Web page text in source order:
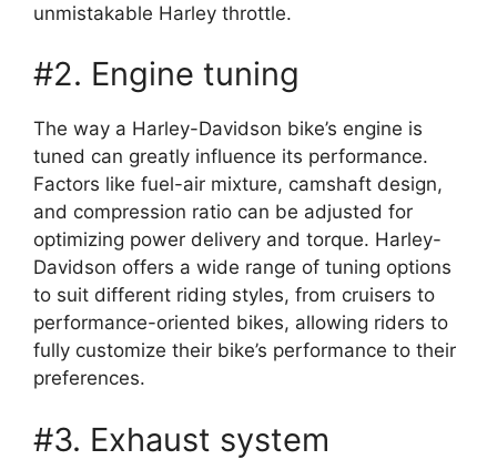
unmistakable Harley throttle.
#2. Engine tuning
The way a Harley-Davidson bike’s engine is
tuned can greatly influence its performance.
Factors like fuel-air mixture, camshaft design,
and compression ratio can be adjusted for
optimizing power delivery and torque. Harley-
Davidson offers a wide range of tuning options
to suit different riding styles, from cruisers to
performance-oriented bikes, allowing riders to
fully customize their bike’s performance to their
preferences.
#3. Exhaust system